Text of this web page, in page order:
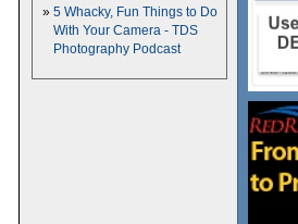
5 Whacky, Fun Things to Do
With Your Camera - TDS
Photography Podcast